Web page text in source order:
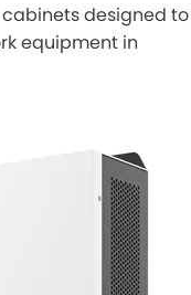
designed to
equipment in